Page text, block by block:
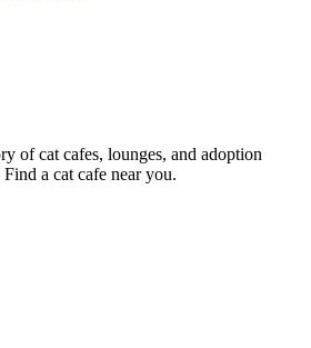
of cat cafes, lounges, and adoption
a cat cafe near you.